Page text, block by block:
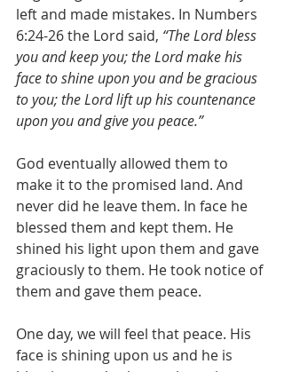
left and made mistakes. In Numbers
6:24-26 the Lord said, “The Lord bless
you and keep you; the Lord make his
face to shine upon you and be gracious
to you; the Lord lift up his countenance
upon you and give you peace.”
God eventually allowed them to
make it to the promised land. And
never did he leave them. In face he
blessed them and kept them. He
shined his light upon them and gave
graciously to them. He took notice of
them and gave them peace.
One day, we will feel that peace. His
face is shining upon us and he is